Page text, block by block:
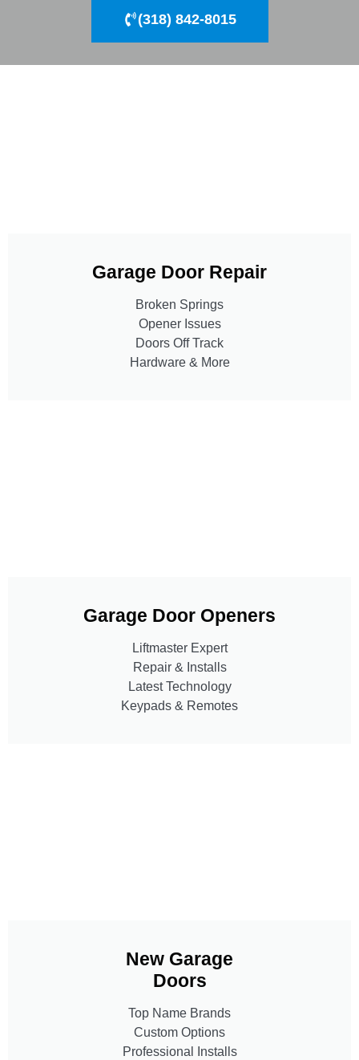
(318) 842-8015
Garage Door Repair
Broken Springs
Opener Issues
Doors Off Track
Hardware & More
Garage Door Openers
Liftmaster Expert
Repair & Installs
Latest Technology
Keypads & Remotes
New Garage
Doors
Top Name Brands
Custom Options
Professional Installs